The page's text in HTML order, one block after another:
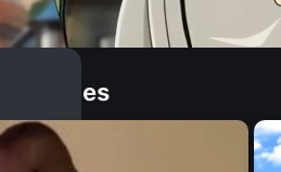
Dopples